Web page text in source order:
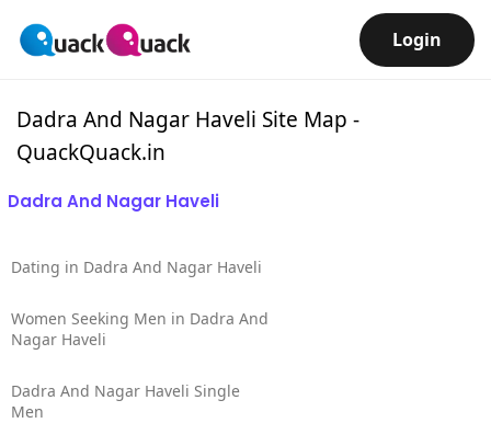
Login
Dadra And Nagar Haveli Site Map -
QuackQuack.in
Dadra And Nagar Haveli
Dating in Dadra And Nagar Haveli
Women Seeking Men in Dadra And
Nagar Haveli
Dadra And Nagar Haveli Single
Men